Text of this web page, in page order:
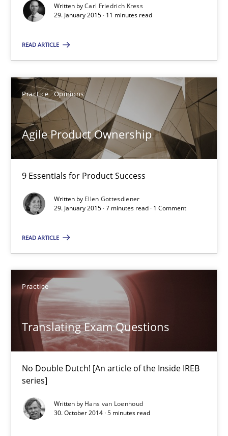
Written byCarl Friedrich Kress
29. January 2015 · 11 minutes read
READ ARTICLE
Practice Opinions
Agile Product Ownership
9 Essentials for Product Success
Written by Ellen Gottesdiener
29. January 2015 · 7 minutes read · 1 Comment
READ ARTICLE
Practice
Translating Exam Questions
No Double Dutch! [An article of the Inside IREB
series]
Written by Hans van Loenhoud
30. October 2014 · 5 minutes read
Carl Friedrich Kress
11 minutes
Agile Product Ownership
9 Essentials for Product Success
7 minutes
Translating Exam Questions